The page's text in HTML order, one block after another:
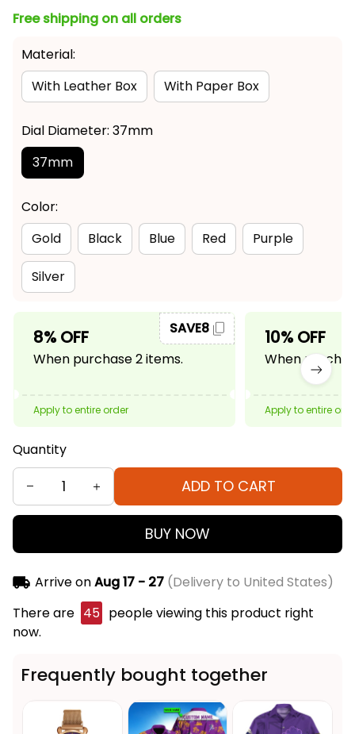
Free shipping on all orders
Material:
With Leather Box
With Paper Box
Dial Diameter: 37mm
37mm
Color:
Gold
Black Blue Red Purple
Silver
8% OFF
When purchase 2 items.
SAVE8
Apply to entire order
10% OFF
When
Apply to entire
Quantity
ADD TO CART
BUY NOW
Arrive onAug 17 - 27(Delivery to United States)
There are 45 people viewing this product right
now.
Frequently bought together